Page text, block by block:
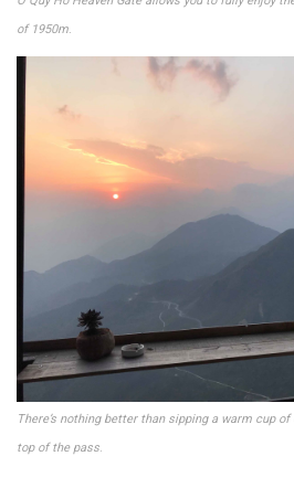
of 1950m.
There’s nothing better than sipping a warm cup
top of the pass.